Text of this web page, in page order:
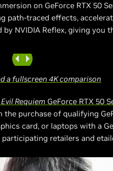
on GeForce RTX 50
path-traced effects,
NVIDIA Reflex, giving you
a fullscreen 4K comparison
Requiem GeForce RTX 50
purchase of qualifying
card, or laptops with a
participating retailers and